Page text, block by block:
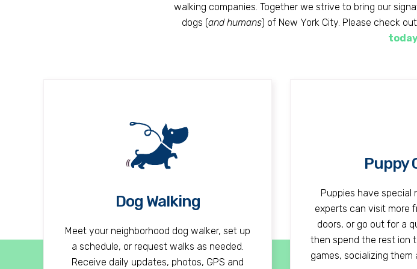
walking companies. Together we strive to bring our
dogs (and humans) of New York City. Please check
Dog Walking
Meet your neighborhood dog walker, set up
a schedule, or request walks as needed.
Receive daily updates, photos, GPS and
Puppy
Puppies have special
experts can visit more
doors, or go out for a
then spend the rest ion
games, socializing them